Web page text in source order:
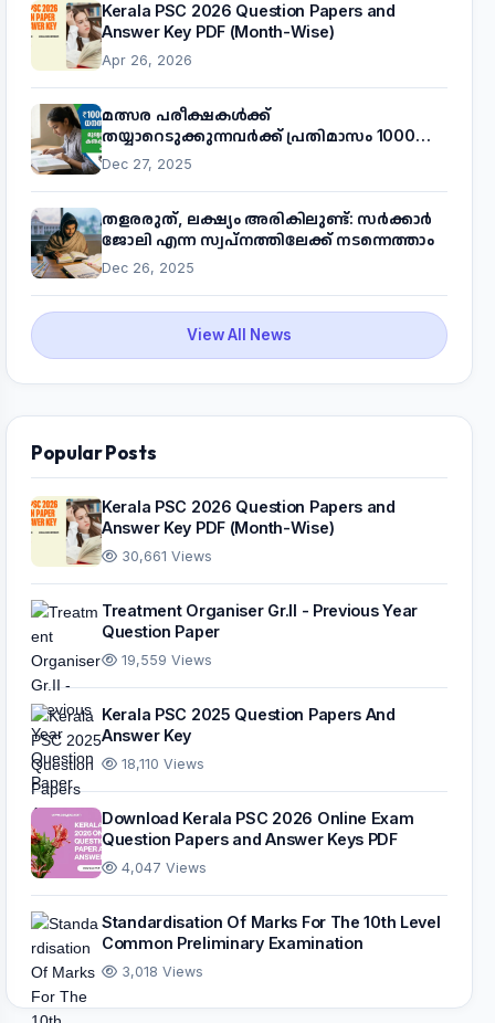
Kerala PSC 2026 Question Papers and
Answer Key PDF (Month-Wise)
Apr 26, 2026
മത്സര പരീക്ഷകൾക്ക്
തയ്യാറെടുക്കുന്നവർക്ക് പ്രതിമാസം 1000
രൂപ! മുഖ്യമന്ത്രിയുടെ 'കണക്ട് ടു വർക്ക്'
പദ്ധതിയെക്കുറിച്ച് അറിയാം
Dec 27, 2025
തളരരുത്, ലക്ഷ്യം അരികിലുണ്ട്: സർക്കാർ
ജോലി എന്ന സ്വപ്നത്തിലേക്ക് നടന്നെത്താം
Dec 26, 2025
View All News
Popular Posts
Kerala PSC 2026 Question Papers and
Answer Key PDF (Month-Wise)
30,661 Views
Treatment Organiser Gr.II - Previous Year
Question Paper
19,559 Views
Kerala PSC 2025 Question Papers And
Answer Key
18,110 Views
Download Kerala PSC 2026 Online Exam
Question Papers and Answer Keys PDF
4,047 Views
Standardisation Of Marks For The 10th Level
Common Preliminary Examination
3,018 Views